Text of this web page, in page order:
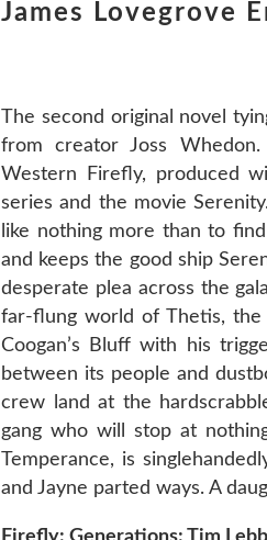
James Lovegrove
The second original novel
from creator Joss
Western Firefly, produced
series and the movie
like nothing more than to
and keeps the good ship
desperate plea across the
far-flung world of Thetis,
Coogan’s Bluff with his
between its people and
crew land at the
gang who will stop at
Temperance, is
and Jayne parted ways. A